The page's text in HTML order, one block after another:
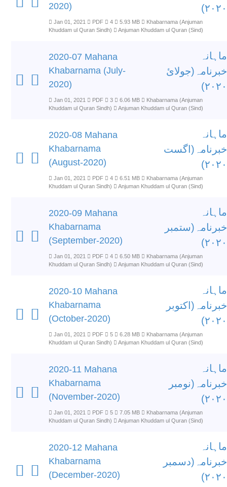
2020) ۲۰۲۰)
Jan 01, 2021 PDF 4 5.93 MB
Khabarnama (Anjuman
Khuddam ul Quran Sindh)
Anjuman Khuddam ul Quran (Sind)
2020-07 Mahana
Khabarnama (July-
2020)
ماہانہ
خبرنامہ(جولائ
۲۰۲۰)
Jan 01, 2021 PDF 3 6.06 MB
Khabarnama (Anjuman
Khuddam ul Quran Sindh)
Anjuman Khuddam ul Quran (Sind)
2020-08 Mahana
Khabarnama
(August-2020)
ماہانہ
خبرنامہ(اگست
۲۰۲۰)
Jan 01, 2021 PDF 4 6.51 MB
Khabarnama (Anjuman
Khuddam ul Quran Sindh)
Anjuman Khuddam ul Quran (Sind)
2020-09 Mahana
Khabarnama
(September-2020)
ماہانہ
خبرنامہ(ستمبر
۲۰۲۰)
Jan 01, 2021 PDF 4 6.50 MB
Khabarnama (Anjuman
Khuddam ul Quran Sindh)
Anjuman Khuddam ul Quran (Sind)
2020-10 Mahana
Khabarnama
(October-2020)
ماہانہ
خبرنامہ(اکتوبر
۲۰۲۰)
Jan 01, 2021 PDF 5 6.28 MB
Khabarnama (Anjuman
Khuddam ul Quran Sindh)
Anjuman Khuddam ul Quran (Sind)
2020-11 Mahana
Khabarnama
(November-2020)
ماہانہ
خبرنامہ(نومبر
۲۰۲۰)
Jan 01, 2021 PDF 5 7.05 MB
Khabarnama (Anjuman
Khuddam ul Quran Sindh)
Anjuman Khuddam ul Quran (Sind)
2020-12 Mahana
Khabarnama
(December-2020)
ماہانہ
خبرنامہ(دسمبر
۲۰۲۰)